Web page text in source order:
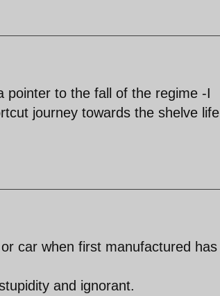
pointer to the fall of the regime -I
journey towards the shelve life
car when first manufactured has
and ignorant.